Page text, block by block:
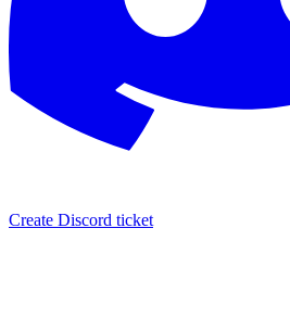
Create Discord ticket